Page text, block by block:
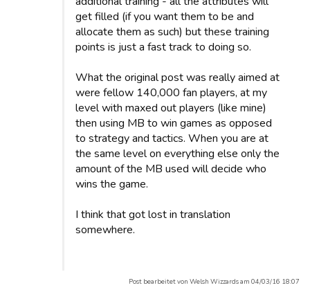
get filled (if you want them to be and
allocate them as such) but these training
points is just a fast track to doing so.
What the original post was really aimed at
were fellow 140,000 fan players, at my
level with maxed out players (like mine)
then using MB to win games as opposed
to strategy and tactics. When you are at
the same level on everything else only the
amount of the MB used will decide who
wins the game.
I think that got lost in translation
somewhere.
Post bearbeitet von Welsh Wizzards am 04/03/16 18:07